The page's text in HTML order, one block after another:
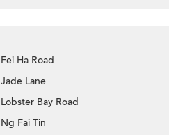
Fei Ha Road
Jade Lane
Lobster Bay Road
Ng Fai Tin